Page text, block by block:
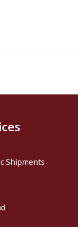
Shipments